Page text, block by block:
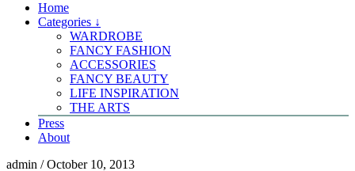
Home
Categories ↓
WARDROBE
FANCY FASHION
ACCESSORIES
FANCY BEAUTY
LIFE INSPIRATION
THE ARTS
Press
About
admin /October 10, 2013